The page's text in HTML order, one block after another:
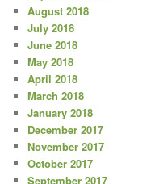
August 2018
July 2018
June 2018
May 2018
April 2018
March 2018
January 2018
December 2017
November 2017
October 2017
September 2017